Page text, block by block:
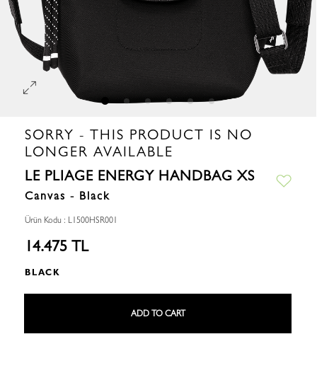
SORRY - THIS PRODUCT IS NO
LONGER AVAILABLE
LE PLIAGE ENERGY HANDBAG XS
Canvas - Black
Ürün Kodu : L1500HSR001
14.475 TL
BLACK
ADD TO CART